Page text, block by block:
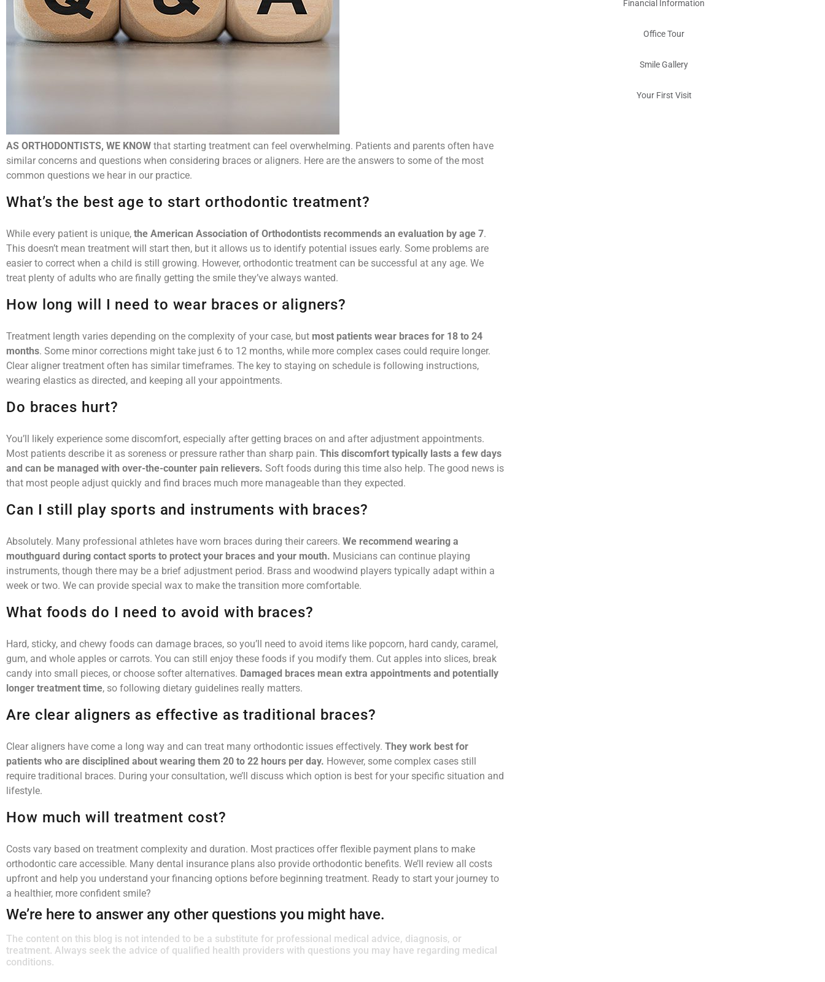
AS ORTHODONTISTS, WE KNOW that starting treatment can feel overwhelming. Patients and parents often have
similar concerns and questions when considering braces or aligners. Here are the answers to some of the most
common questions we hear in our practice.
What’s the best age to start orthodontic treatment?
While every patient is unique, the American Association of Orthodontists recommends an evaluation by age 7.
This doesn’t mean treatment will start then, but it allows us to identify potential issues early. Some problems are
easier to correct when a child is still growing. However, orthodontic treatment can be successful at any age. We
treat plenty of adults who are finally getting the smile they’ve always wanted.
How long will I need to wear braces or aligners?
Treatment length varies depending on the complexity of your case, but most patients wear braces for 18 to 24
months. Some minor corrections might take just 6 to 12 months, while more complex cases could require longer.
Clear aligner treatment often has similar timeframes. The key to staying on schedule is following instructions,
wearing elastics as directed, and keeping all your appointments.
Do braces hurt?
You’ll likely experience some discomfort, especially after getting braces on and after adjustment appointments.
Most patients describe it as soreness or pressure rather than sharp pain. This discomfort typically lasts a few days
and can be managed with over-the-counter pain relievers. Soft foods during this time also help. The good news is
that most people adjust quickly and find braces much more manageable than they expected.
Can I still play sports and instruments with braces?
Absolutely. Many professional athletes have worn braces during their careers. We recommend wearing a
mouthguard during contact sports to protect your braces and your mouth. Musicians can continue playing
instruments, though there may be a brief adjustment period. Brass and woodwind players typically adapt within a
week or two. We can provide special wax to make the transition more comfortable.
What foods do I need to avoid with braces?
Hard, sticky, and chewy foods can damage braces, so you’ll need to avoid items like popcorn, hard candy, caramel,
gum, and whole apples or carrots. You can still enjoy these foods if you modify them. Cut apples into slices, break
candy into small pieces, or choose softer alternatives. Damaged braces mean extra appointments and potentially
longer treatment time, so following dietary guidelines really matters.
Are clear aligners as effective as traditional braces?
Clear aligners have come a long way and can treat many orthodontic issues effectively. They work best for
patients who are disciplined about wearing them 20 to 22 hours per day. However, some complex cases still
require traditional braces. During your consultation, we’ll discuss which option is best for your specific situation and
lifestyle.
How much will treatment cost?
Costs vary based on treatment complexity and duration. Most practices offer flexible payment plans to make
orthodontic care accessible. Many dental insurance plans also provide orthodontic benefits. We’ll review all costs
upfront and help you understand your financing options before beginning treatment. Ready to start your journey to
a healthier, more confident smile?
We’re here to answer any other questions you might have.
The content on this blog is not intended to be a substitute for professional medical advice, diagnosis, or
treatment. Always seek the advice of qualified health providers with questions you may have regarding medical
conditions.
Financial Information
Office Tour
Smile Gallery
Your First Visit